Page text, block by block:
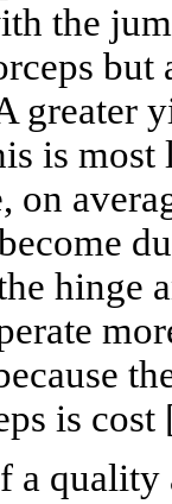
the
greater
is
on
hinge
is cost
quality